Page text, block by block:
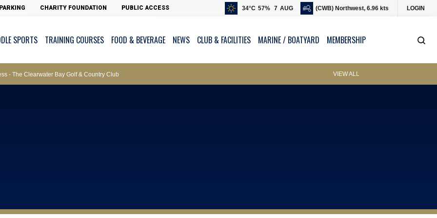
PARKING CHARITY FOUNDATION PUBLIC ACCESS 34°C 57% 7 AUG (CWB) Northwest, 6.96 kts LOGIN
SPORTS TRAINING COURSES FOOD & BEVERAGE NEWS CLUB & FACILITIES MARINE / BOATYARD MEMBERSHIP
- The Clearwater Bay Golf & Country Club VIEW ALL